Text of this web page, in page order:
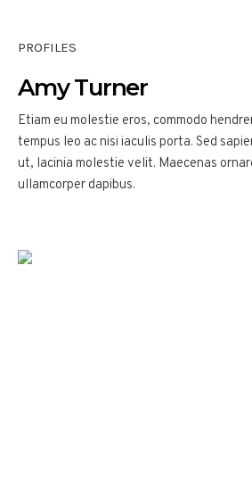
PROFILES
Amy Turner
Etiam eu molestie eros, commodo
tempus leo ac nisi iaculis porta. Sed
ut, lacinia molestie velit. Maecenas
ullamcorper dapibus.